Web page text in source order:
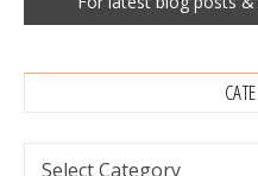
Categories